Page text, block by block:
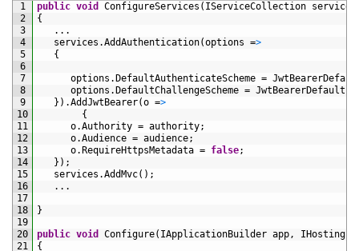
1
2
3
4
5
6
7
8
9
10
11
12
13
14
15
16
17
18
19
20
21
public void ConfigureServices ( IServiceCollection services
{
. . .
services .AddAuthentication(options =>
{
options . DefaultAuthenticateScheme =
options . DefaultChallengeScheme = JwtBearerDefaults
} ) .AddJwtBearer(o =>
{
o.Authority = authority;
o.Audience = audience;
o. RequireHttpsMetadata = false;
} ) ;
services .AddMvc( ) ;
. . .
}
public void Configure( IApplicationBuilder app,
{